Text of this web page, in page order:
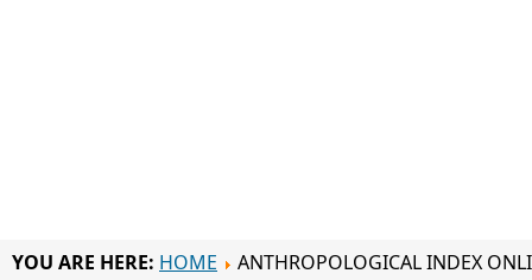
YOU ARE HERE: HOME ANTHROPOLOGICAL INDEX